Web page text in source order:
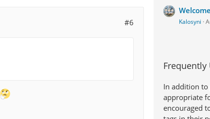
#6 Kalosyni
Frequently
In addition
appropriate
encouraged